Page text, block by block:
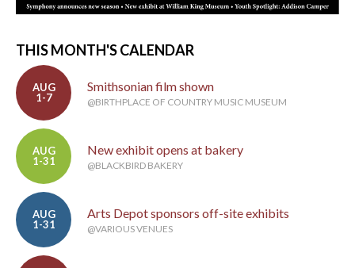
THIS MONTH'S CALENDAR
AUG
1-7
Smithsonian film shown
@BIRTHPLACE OF COUNTRY MUSIC MUSEUM
AUG
1-31
New exhibit opens at bakery
@BLACKBIRD BAKERY
AUG
1-31
Arts Depot sponsors off-site exhibits
@VARIOUS VENUES